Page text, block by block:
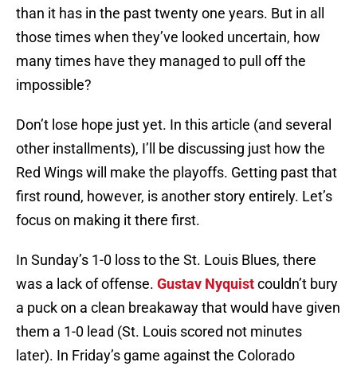
than it has in the past twenty one years. But in all
those times when they’ve looked uncertain, how
many times have they managed to pull off the
impossible?
Don’t lose hope just yet. In this article (and several
other installments), I’ll be discussing just how the
Red Wings will make the playoffs. Getting past that
first round, however, is another story entirely. Let’s
focus on making it there first.
In Sunday’s 1-0 loss to the St. Louis Blues, there
was a lack of offense. Gustav Nyquistcouldn’t bury
a puck on a clean breakaway that would have given
them a 1-0 lead (St. Louis scored not minutes
later). In Friday’s game against the Colorado